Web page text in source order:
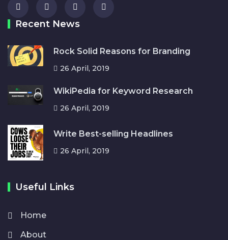
Recent News
Rock Solid Reasons for Branding
26 April, 2019
WikiPedia for Keyword Research
26 April, 2019
Write Best-selling Headlines
26 April, 2019
Useful Links
Home
About